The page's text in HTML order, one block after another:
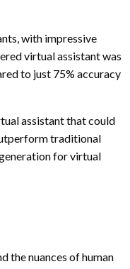
with impressive
virtual assistant was
to just 75% accuracy
assistant that could
traditional
for virtual
the nuances of human